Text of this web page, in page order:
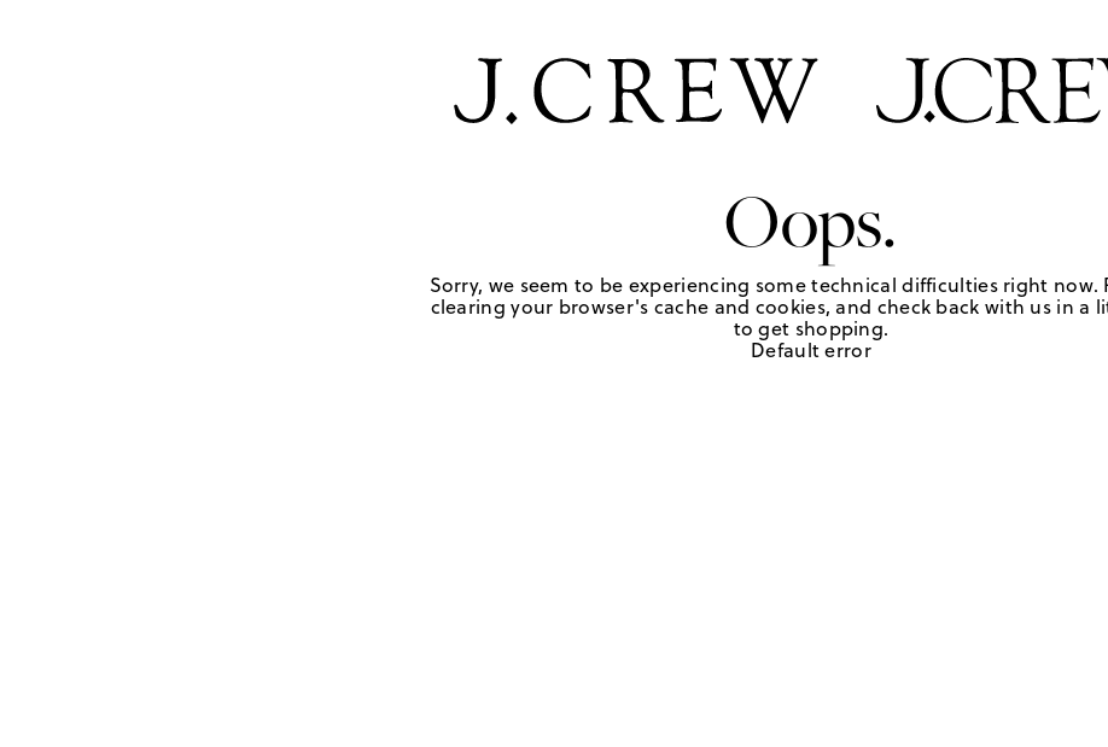
Oops.
Sorry, we seem to be experiencing some technical difficulties right now.
clearing your browser's cache and cookies, and check back with us in a
to get shopping.
Default error